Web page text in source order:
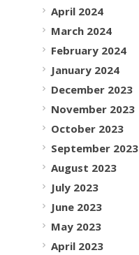
April 2024
March 2024
February 2024
January 2024
December 2023
November 2023
October 2023
September 2023
August 2023
July 2023
June 2023
May 2023
April 2023